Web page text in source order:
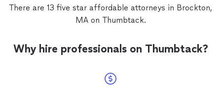
There are 13 five star affordable attorneys in Brockton,
MA on Thumbtack.
Why hire professionals on Thumbtack?